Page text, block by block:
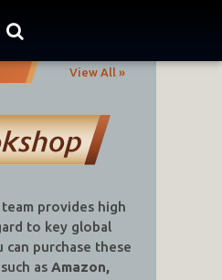
View All »
provides high
to key global
purchase these
as Amazon,